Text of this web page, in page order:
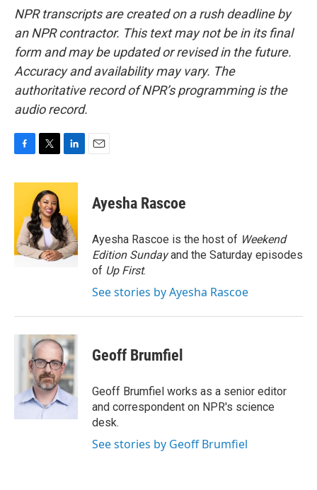
NPR transcripts are created on a rush deadline by
an NPR contractor. This text may not be in its final
form and may be updated or revised in the future.
Accuracy and availability may vary. The
authoritative record of NPR’s programming is the
audio record.
c
o
o
k
i
t
t
e
r
n
e
d
I
n
Ayesha Rascoe
Ayesha Rascoe is the host of Weekend
Edition Sundayand the Saturday episodes
of Up First.
See stories by Ayesha Rascoe
Geoff Brumfiel
Geoff Brumfiel works as a senior editor
and correspondent on NPR's science
desk.
See stories by Geoff Brumfiel